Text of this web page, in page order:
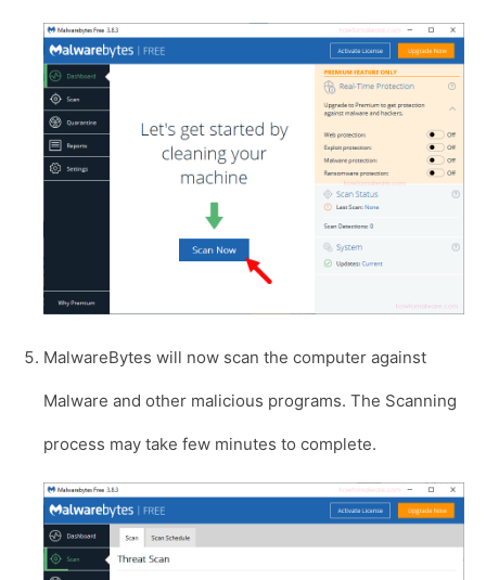
MalwareBytes will now scan the computer against
Malware and other malicious programs. The Scanning
process may take few minutes to complete.